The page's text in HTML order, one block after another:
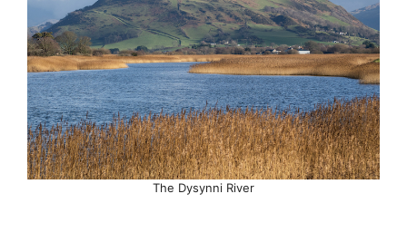
The Dysynni River